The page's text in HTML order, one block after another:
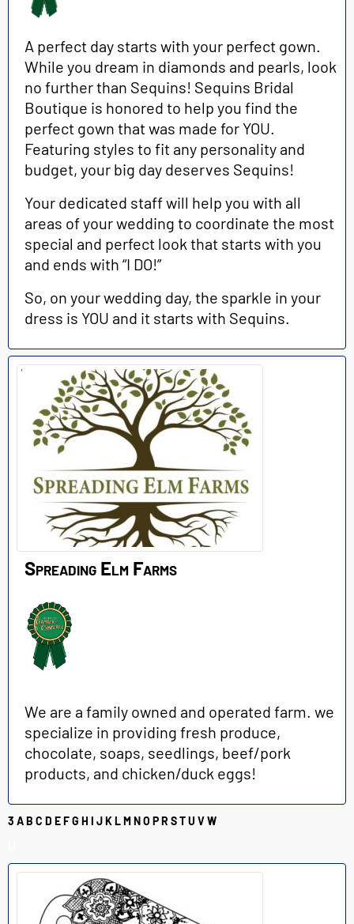
A perfect day starts with your perfect gown.
While you dream in diamonds and pearls, look
no further than Sequins! Sequins Bridal
Boutique is honored to help you find the
perfect gown that was made for YOU.
Featuring styles to fit any personality and
budget, your big day deserves Sequins!
Your dedicated staff will help you with all
areas of your wedding to coordinate the most
special and perfect look that starts with you
and ends with “I DO!”
So, on your wedding day, the sparkle in your
dress is YOU and it starts with Sequins.
Spreading Elm Farms
We are a family owned and operated farm. we
specialize in providing fresh produce,
chocolate, soaps, seedlings, beef/pork
products, and chicken/duck eggs!
3 AB C D EFG H I JKLMNO PR STU VW